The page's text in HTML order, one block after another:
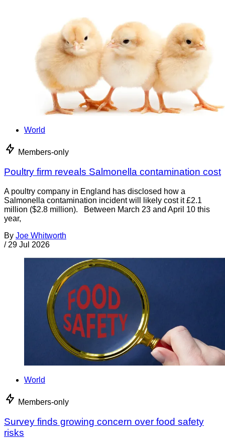
World
Members-only
Poultry firm reveals Salmonella contamination cost
A poultry company in England has disclosed how a
Salmonella contamination incident will likely cost it £2.1
million ($2.8 million). Between March 23 and April 10 this
year,
By Joe Whitworth
/ 29 Jul 2026
World
Members-only
Survey finds growing concern over food safety
risks